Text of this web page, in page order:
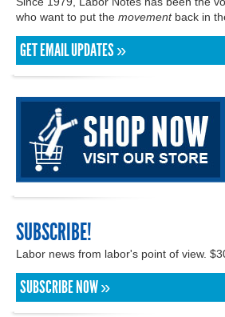
who want to put the movementback in
GET EMAIL UPDATES »
SUBSCRIBE!
Labor news from labor's point of view.
SUBSCRIBE NOW »